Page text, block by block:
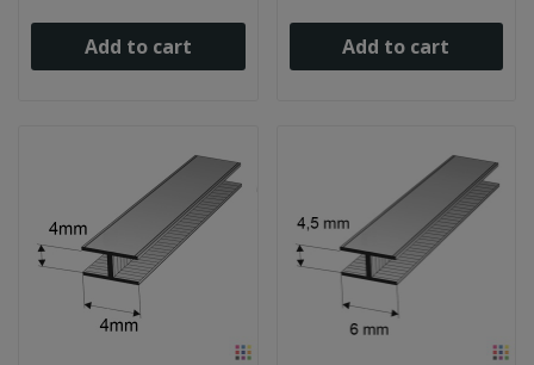
Add to cart Add to cart